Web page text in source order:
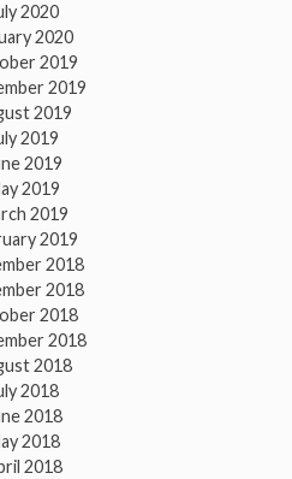
2020
2020
2019
2019
2019
2019
2019
2019
2019
2019
2018
2018
2018
2018
2018
2018
2018
2018
2018